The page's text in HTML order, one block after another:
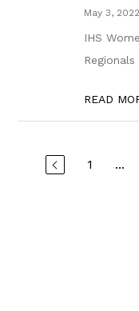
May 3, 2022
IHS
Regionals
READ
1 ...